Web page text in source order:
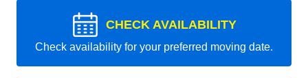
CHECK AVAILABILITY
Check availability for your preferred moving date.